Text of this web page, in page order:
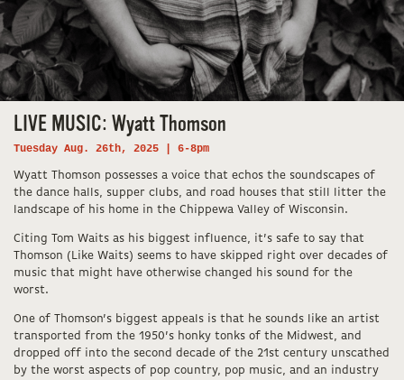
LIVE MUSIC: Wyatt Thomson
Tuesday Aug. 26th, 2025 | 6-8pm
Wyatt Thomson possesses a voice that echos the soundscapes of
the dance halls, supper clubs, and road houses that still litter the
landscape of his home in the Chippewa Valley of Wisconsin.
​Citing Tom Waits as his biggest influence, it’s safe to say that
Thomson (Like Waits) seems to have skipped right over decades of
music that might have otherwise changed his sound for the
worst.
One of Thomson’s biggest appeals is that he sounds like an artist
transported from the 1950’s honky tonks of the Midwest, and
dropped off into the second decade of the 21st century unscathed
by the worst aspects of pop country, pop music, and an industry